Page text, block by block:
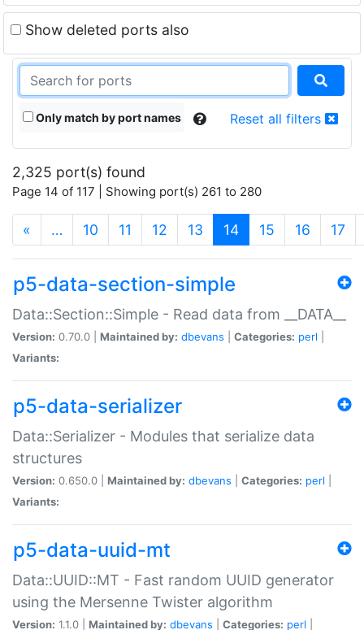
Show deleted ports also
Only match by port names Reset all filters
2,325 port(s) found
Page 14 of 117 | Showing port(s) 261 to 280
« … 10 11 12 13 14(current)
15 16 17
p5-data-section-simple
Data::Section::Simple - Read data from __DATA__
Version: 0.70.0 | Maintained by: dbevans Categories: perl
Variants:
p5-data-serializer
Data::Serializer - Modules that serialize data
structures
Version: 0.650.0 | Maintained by: dbevans Categories: perl
Variants:
p5-data-uuid-mt
Data::UUID::MT - Fast random UUID generator
using the Mersenne Twister algorithm
Version: 1.1.0 | Maintained by: dbevans Categories: perl